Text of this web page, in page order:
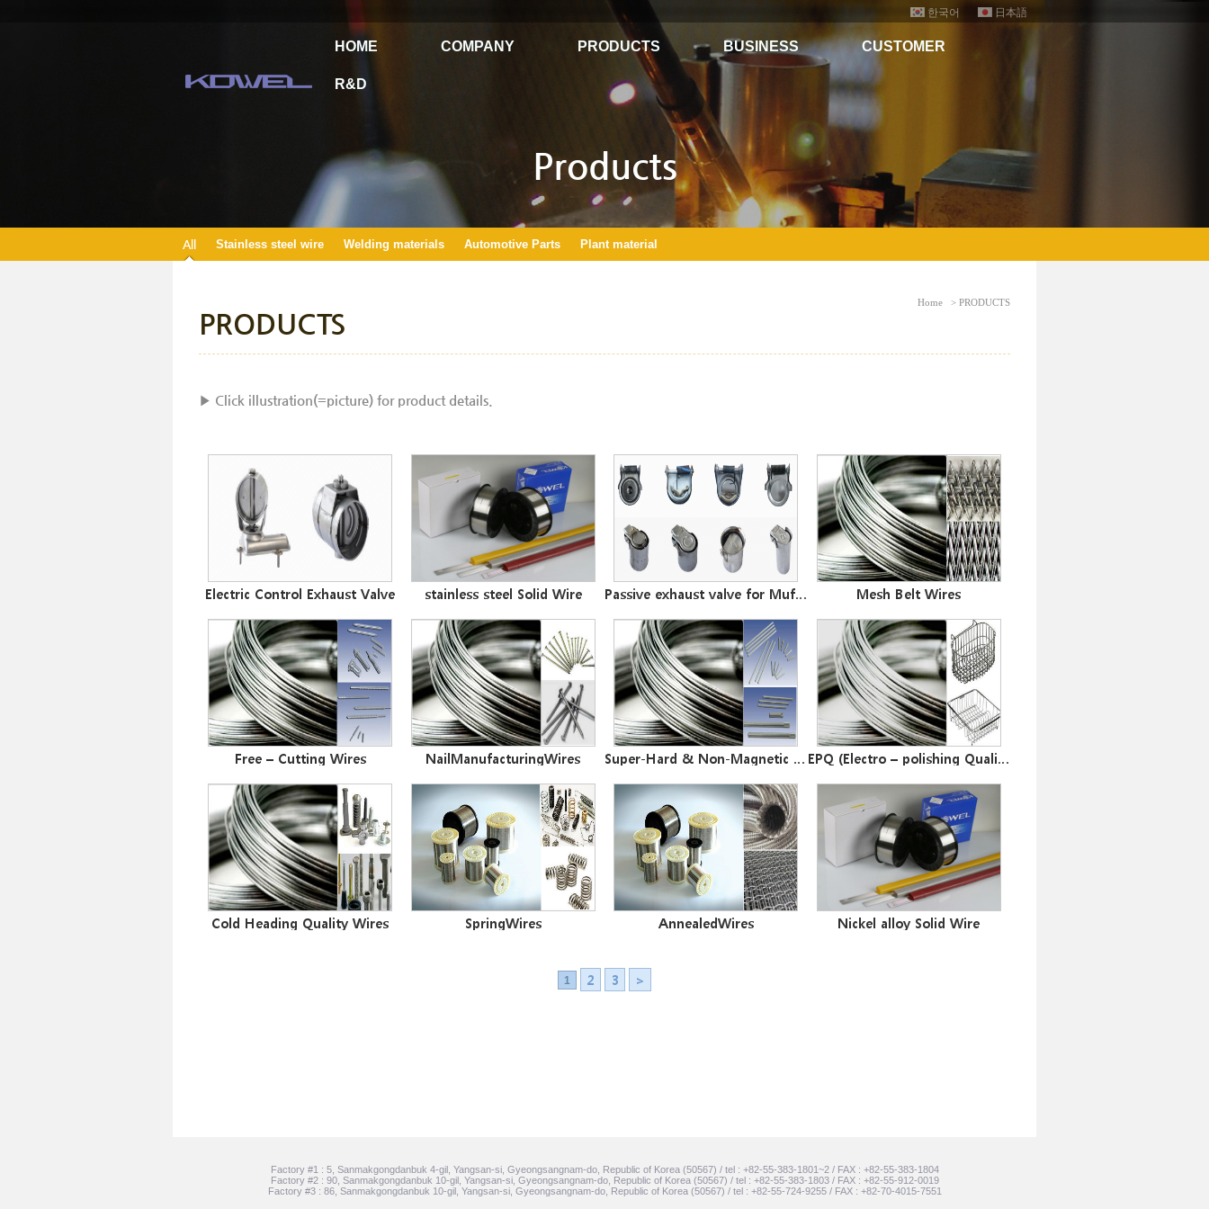
한국어 日本語
HOME COMPANY PRODUCTS BUSINESS CUSTOMER
R&D
Products
All Stainless steel wire Welding materials Automotive Parts Plant material
Home > PRODUCTS
PRODUCTS
▶ Click illustration(=picture) for product details.
Electric Control Exhaust Valve stainless steel Solid Wire Passive exhaust valve for Muffler Mesh Belt Wires
Free – Cutting Wires NailManufacturingWires Super-Hard & Non-Magnetic Wires EPQ (Electro – polishing Quality ) Wires
Cold Heading Quality Wires SpringWires AnnealedWires Nickel alloy Solid Wire
1 2 3 >
Factory #1 : 5, Sanmakgongdanbuk 4-gil, Yangsan-si, Gyeongsangnam-do, Republic of Korea (50567) / tel : +82-55-383-1801~2 / FAX : +82-55-383-1804
Factory #2 : 90, Sanmakgongdanbuk 10-gil, Yangsan-si, Gyeongsangnam-do, Republic of Korea (50567) / tel : +82-55-383-1803 / FAX : +82-55-912-0019
Factory #3 : 86, Sanmakgongdanbuk 10-gil, Yangsan-si, Gyeongsangnam-do, Republic of Korea (50567) / tel : +82-55-724-9255 / FAX : +82-70-4015-7551